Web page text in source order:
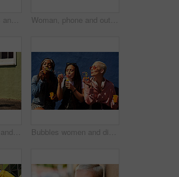
Music, headphones and happy for podcast in the sun, radio with peace and heart glasses. Streaming, excited and female from Brazil listening to song, singing in urban town and girl dancing to track Woman, phone and outdoor for music or coffee, streaming sound and subscription by pink background. Female person, latte and listening to podcast or online for social media, song and travel in city
Smartphone, smile and woman on street for laugh, chat and meme or social media with streetwear. Female student, texting and fun on cellphone with sidewalk, funny news and networking in city Bubbles women and diverse friends on summer vacation, holiday travel or bonding activity and against a blue wall. Happy, game and ladies playing with soap or wand toy or in freedom and social break